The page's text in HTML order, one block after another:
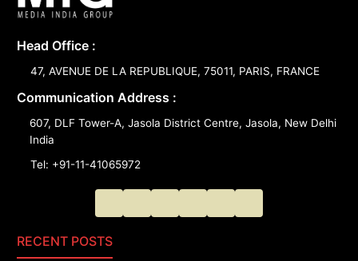
Head Office :
47, AVENUE DE LA REPUBLIQUE, 75011, PARIS, FRANCE
Communication Address :
607, DLF Tower-A, Jasola District Centre, Jasola, New Delhi
India
Tel: +91-11-41065972
RECENT POSTS